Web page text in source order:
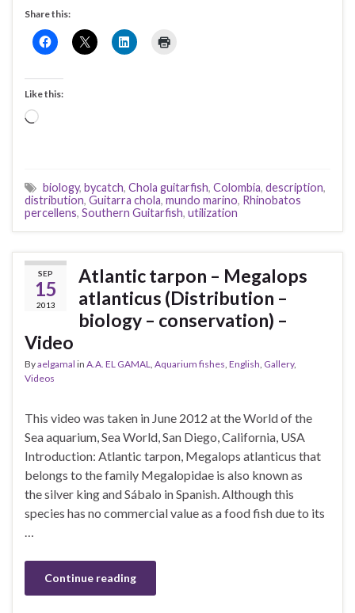
Share this:
Like this:
Loading…
biology, bycatch, Chola guitarfish, Colombia, description,
distribution, Guitarra chola, mundo marino, Rhinobatos
percellens, Southern Guitarfish, utilization
SEP
15
2013
Atlantic tarpon – Megalops
atlanticus (Distribution –
biology – conservation) –
Video
Byaelgamal in A.A. EL GAMAL Aquarium fishes English Gallery,
Videos
This video was taken in June 2012 at the World of the
Sea aquarium, Sea World, San Diego, California, USA
Introduction: Atlantic tarpon, Megalops atlanticus that
belongs to the family Megalopidae is also known as
the silver king and Sábalo in Spanish. Although this
species has no commercial value as a food fish due to its
Continue reading